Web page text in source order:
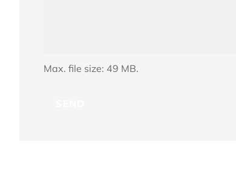
Max. file size: 49 MB.